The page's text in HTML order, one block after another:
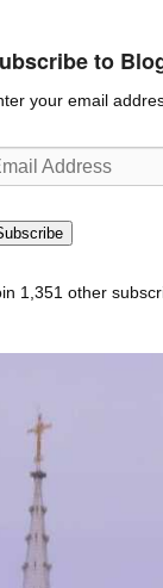
to
your email
1,351 other